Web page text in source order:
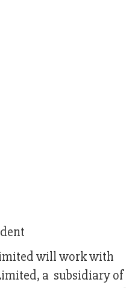
will work with
a subsidiary of